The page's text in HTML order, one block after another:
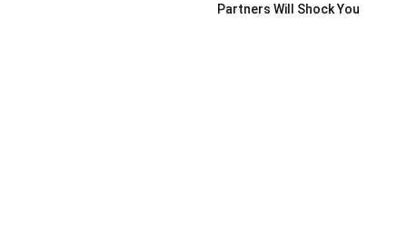
Partners Will Shock You